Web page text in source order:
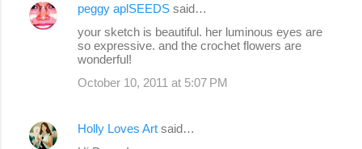
peggy aplSEEDS said…
your sketch is beautiful. her luminous eyes are
so expressive. and the crochet flowers are
wonderful!
October 10, 2011 at 5:07 PM
Holly Loves Art said…